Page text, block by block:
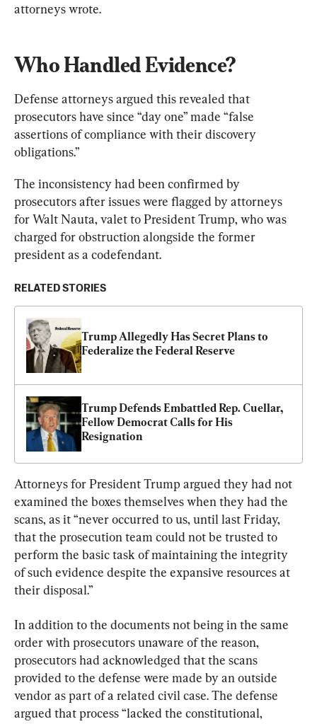
attorneys wrote.
Who Handled Evidence?
Defense attorneys argued this revealed that
prosecutors have since “day one” made “false
assertions of compliance with their discovery
obligations.”
The inconsistency had been confirmed by
prosecutors after issues were flagged by attorneys
for Walt Nauta, valet to President Trump, who was
charged for obstruction alongside the former
president as a codefendant.
RELATED STORIES
Trump Allegedly Has Secret Plans to
Federalize the Federal Reserve
Trump Defends Embattled Rep. Cuellar,
Fellow Democrat Calls for His
Resignation
Attorneys for President Trump argued they had not
examined the boxes themselves when they had the
scans, as it “never occurred to us, until last Friday,
that the prosecution team could not be trusted to
perform the basic task of maintaining the integrity
of such evidence despite the expansive resources at
their disposal.”
In addition to the documents not being in the same
order with prosecutors unaware of the reason,
prosecutors had acknowledged that the scans
provided to the defense were made by an outside
vendor as part of a related civil case. The defense
argued that process “lacked the constitutional,